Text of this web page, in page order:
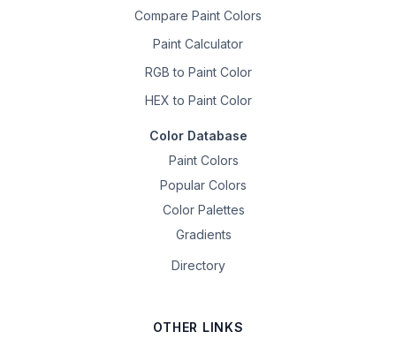
Compare Paint Colors
Paint Calculator
RGB to Paint Color
HEX to Paint Color
Color Database
Paint Colors
Popular Colors
Color Palettes
Gradients
Directory
OTHER LINKS